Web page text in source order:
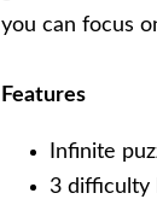
you can focus
Features
Infinite
3 difficulty